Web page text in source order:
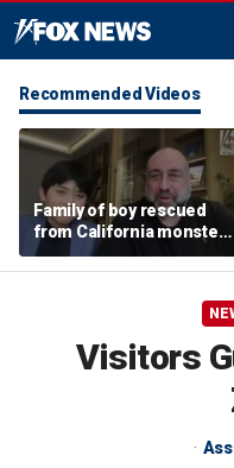
Recommended Videos
Family of boy rescued
from California monster
surf says teen hero
became 'extended
Visitors